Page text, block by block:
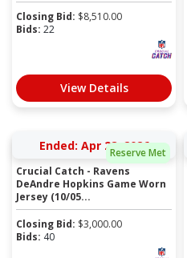
Closing Bid: $8,510.00
Bids: 22
View Details
Reserve Met
Ended: Apr 28, 2026
Crucial Catch - Ravens
DeAndre Hopkins Game Worn
Jersey (10/05...
Closing Bid: $3,000.00
Bids: 40